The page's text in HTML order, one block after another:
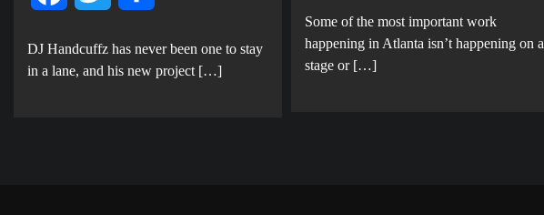
DJ Handcuffz has never been one to stay
in a lane, and his new project […]
Some of the most important work
happening in Atlanta isn’t happening on a
stage or […]